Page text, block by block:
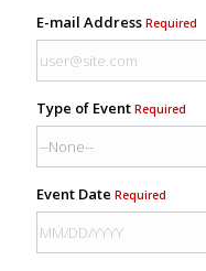
E-mail Address Required
Type of Event Required
Event Date Required